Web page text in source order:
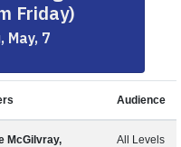
Friday)
May, 7
Audience
McGilvray,
All Levels